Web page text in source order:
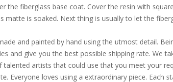
the fiberglass base coat. Cover the resin with
matte is soaked. Next thing is usually to let the
and painted by hand using the utmost detail.
and give you the best possible shipping rate. We
talented artists that could use that you meet your
Everyone loves using a extraordinary piece.